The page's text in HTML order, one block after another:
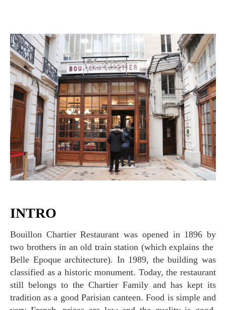
INTRO
Bouillon Chartier Restaurant was opened in 1896 by
two brothers in an old train station (which explains the
Belle Epoque architecture). In 1989, the building was
classified as a historic monument. Today, the restaurant
still belongs to the Chartier Family and has kept its
tradition as a good Parisian canteen. Food is simple and